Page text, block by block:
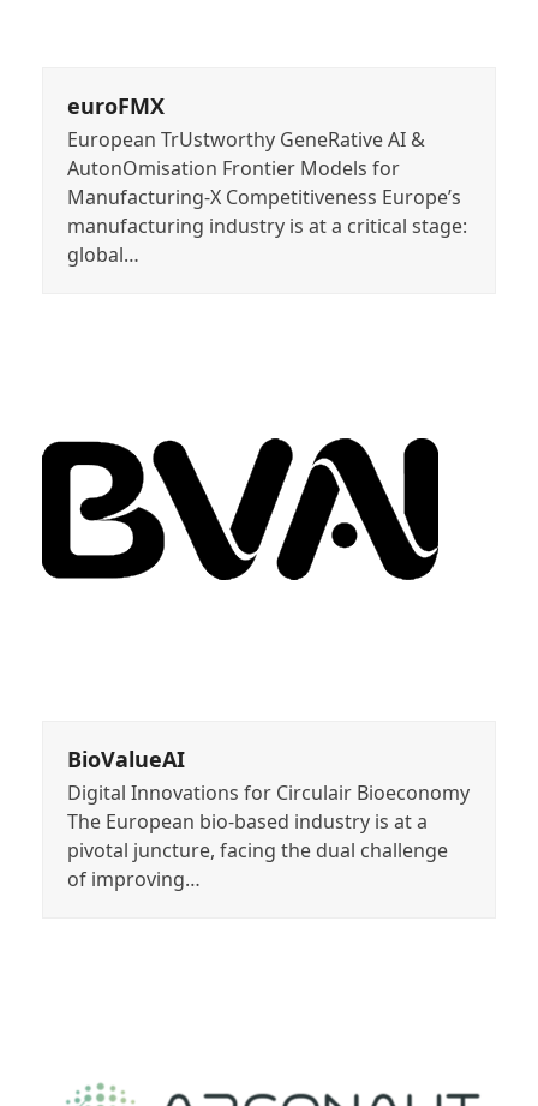
euroFMX
European TrUstworthy GeneRative AI &
AutonOmisation Frontier Models for
Manufacturing-X Competitiveness Europe’s
manufacturing industry is at a critical stage:
global…
BioValueAI
Digital Innovations for Circulair Bioeconomy
The European bio-based industry is at a
pivotal juncture, facing the dual challenge
of improving…